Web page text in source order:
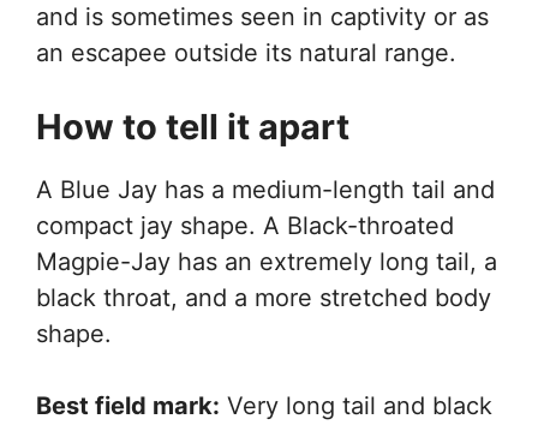
and is sometimes seen in captivity or as
an escapee outside its natural range.
How to tell it apart
A Blue Jay has a medium-length tail and
compact jay shape. A Black-throated
Magpie-Jay has an extremely long tail, a
black throat, and a more stretched body
shape.
Best field mark: Very long tail and black